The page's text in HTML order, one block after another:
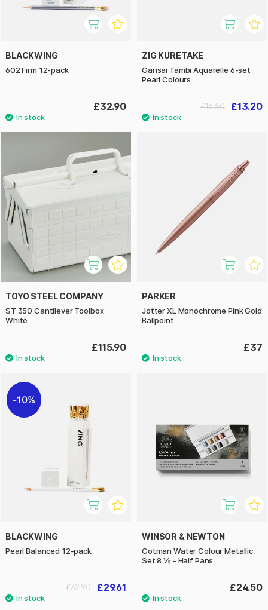
BLACKWING
602 Firm 12-pack
£32.90
ZIG KURETAKE
Gansai Tambi Aquarelle 6-set
Pearl Colours
£13.20
£16.50
TOYO STEEL COMPANY
ST 350 Cantilever Toolbox
White
£115.90
PARKER
Jotter XL Monochrome Pink Gold
Ballpoint
£37
10%
BLACKWING
Pearl Balanced 12-pack
£29.61
£32.90
WINSOR & NEWTON
Cotman Water Colour Metallic
Set 8 ½ - Half Pans
£24.50